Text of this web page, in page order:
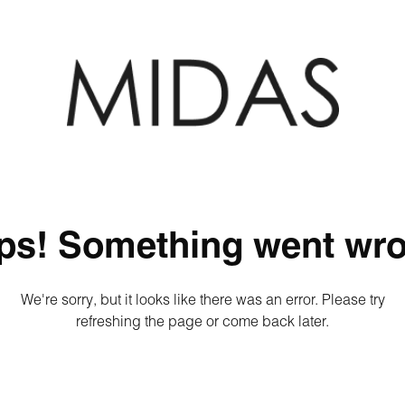
Something went
We're sorry, but it looks like there was an error. Please try
refreshing the page or come back later.